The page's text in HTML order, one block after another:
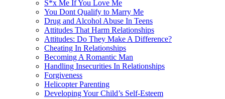
S*x Me If You Love Me
You Dont Qualify to Marry Me
Drug and Alcohol Abuse In Teens
Attitudes That Harm Relationships
Attitudes: Do They Make A Difference?
Cheating In Relationships
Becoming A Romantic Man
Handling Insecurities In Relationships
Forgiveness
Helicopter Parenting
Developing Your Child’s Self-Esteem